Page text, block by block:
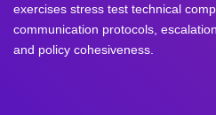
exercises stress test technical
communication protocols,
and policy cohesiveness.